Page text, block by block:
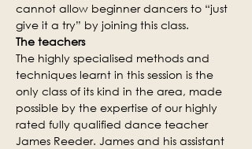
cannot allow beginner dancers to “just
give it a try” by joining this class.
The teachers
The highly specialised methods and
techniques learnt in this session is the
only class of its kind in the area, made
possible by the expertise of our highly
rated fully qualified dance teacher
James Reeder. James and his assistant